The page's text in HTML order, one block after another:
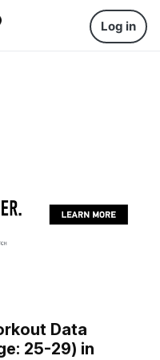
Log in
Data
25-29) in